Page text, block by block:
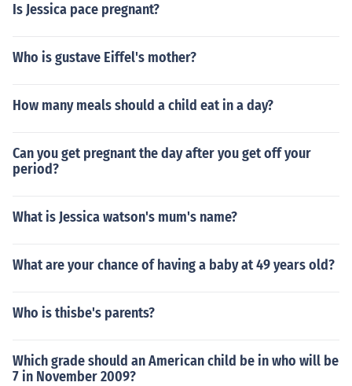
Is Jessica pace pregnant?
Who is gustave Eiffel's mother?
How many meals should a child eat in a day?
Can you get pregnant the day after you get off your
period?
What is Jessica watson's mum's name?
What are your chance of having a baby at 49 years old?
Who is thisbe's parents?
Which grade should an American child be in who will be
7 in November 2009?